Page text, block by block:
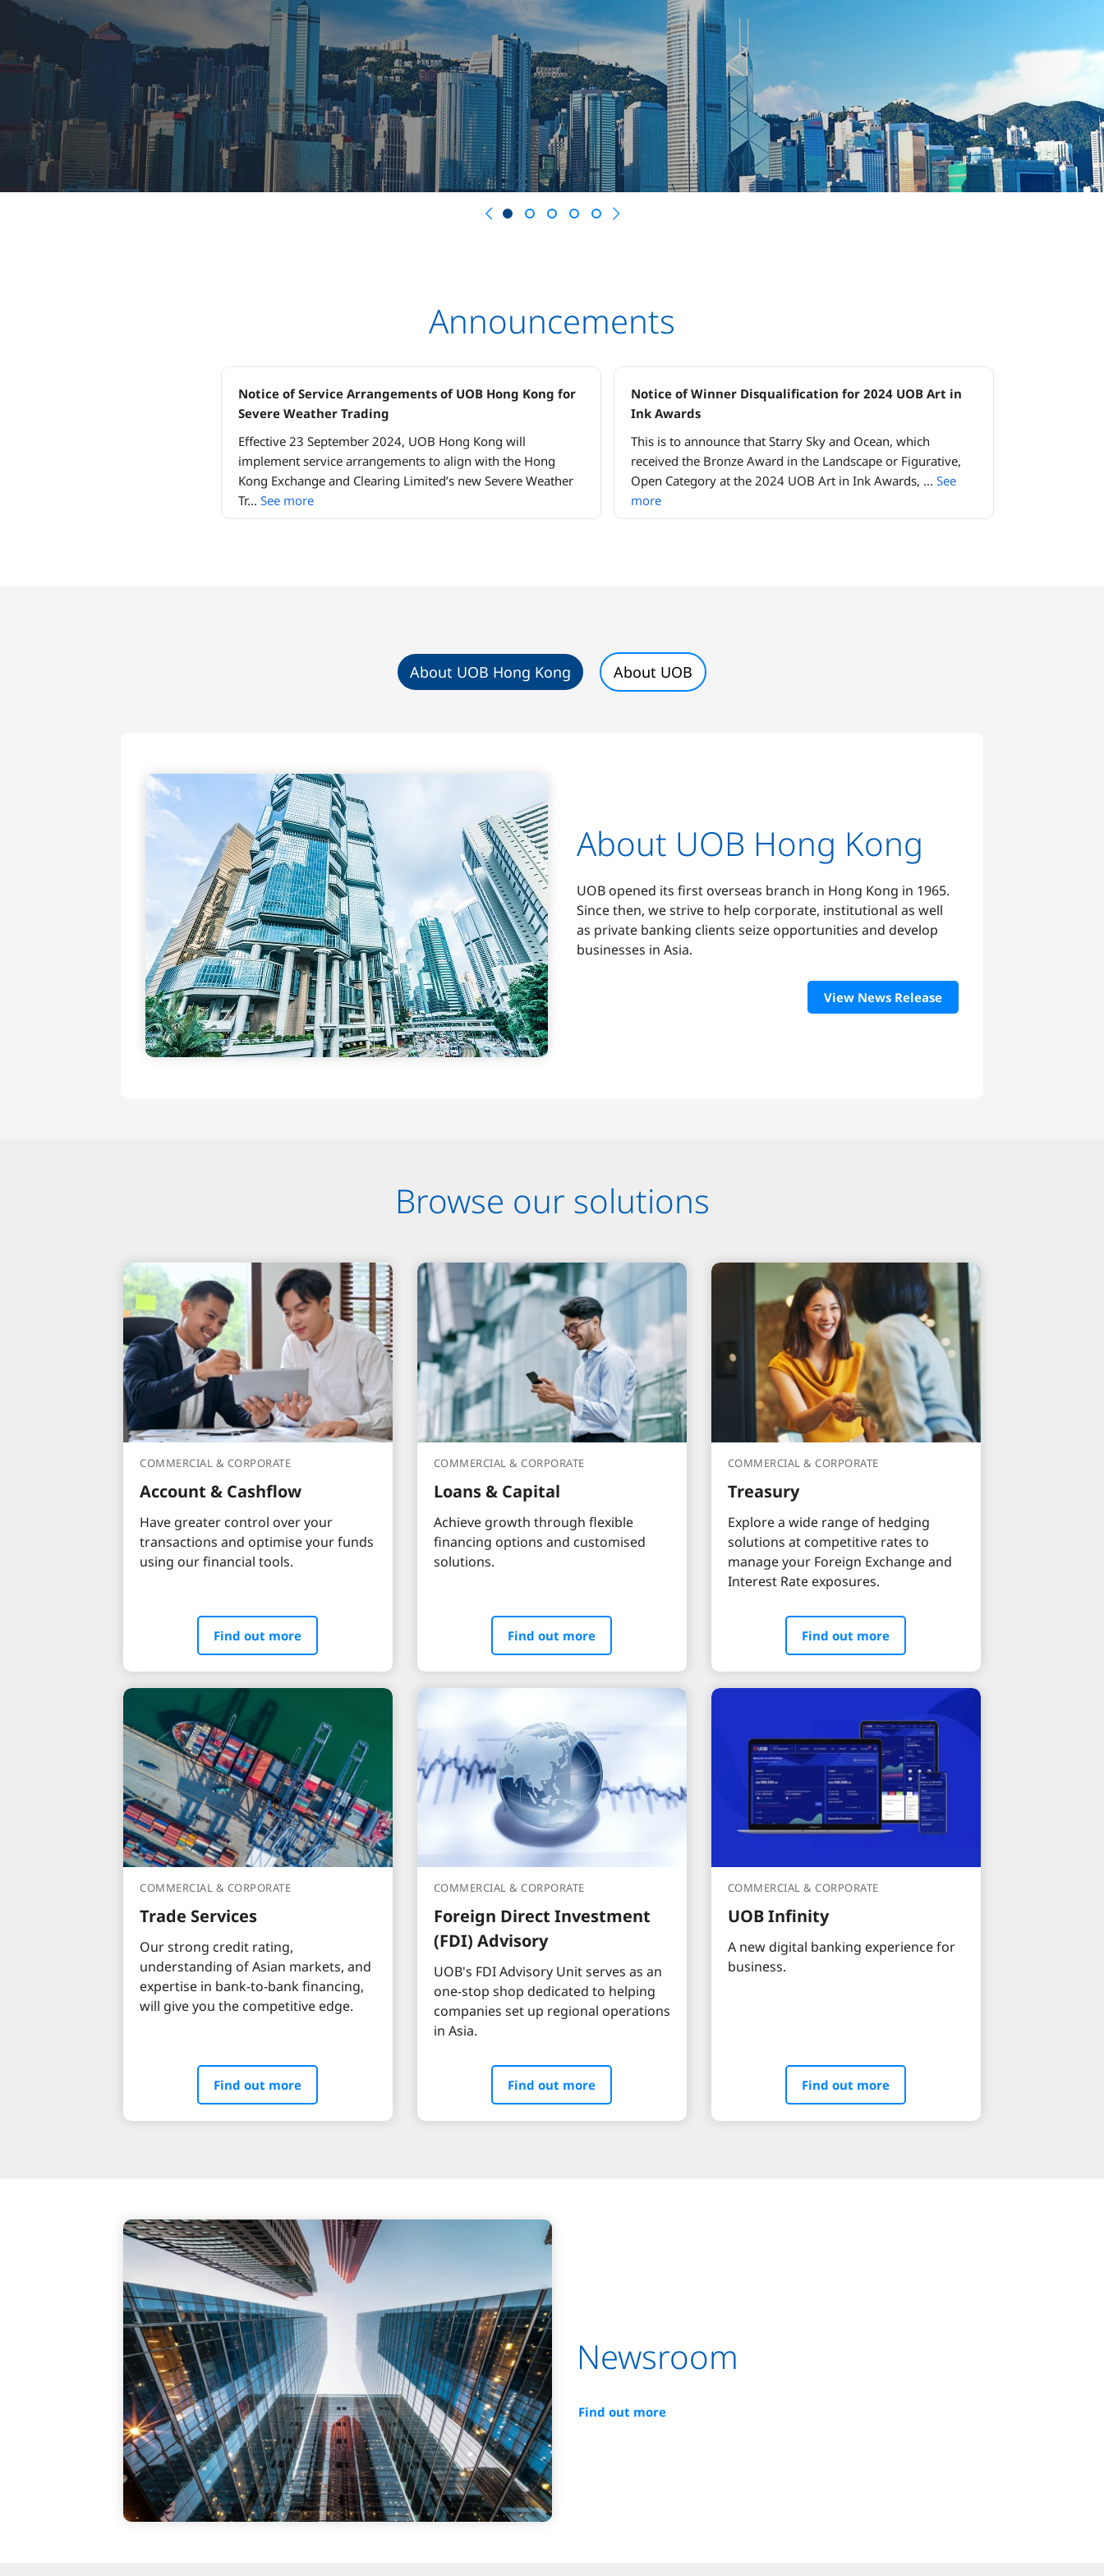
Find out more
Previous Next
Announcements
Notice of Service Arrangements of UOB Hong Kong for
Severe Weather Trading
Effective 23 September 2024, UOB Hong Kong will
implement service arrangements to align with the Hong
Kong Exchange and Clearing Limited’s new Severe Weather
Tr... See more
Notice of Winner Disqualification for 2024 UOB Art in
Ink Awards
This is to announce that Starry Sky and Ocean, which
received the Bronze Award in the Landscape or Figurative,
Open Category at the 2024 UOB Art in Ink Awards, ... See
more
About UOB Hong Kong About UOB
About UOB Hong Kong
UOB opened its first overseas branch in Hong Kong in 1965.
Since then, we strive to help corporate, institutional as well
as private banking clients seize opportunities and develop
businesses in Asia.
View News Release
Browse our solutions
COMMERCIAL & CORPORATE
Account & Cashflow
Have greater control over your
transactions and optimise your funds
using our financial tools.
Find out more
COMMERCIAL & CORPORATE
Loans & Capital
Achieve growth through flexible
financing options and customised
solutions.
Find out more
COMMERCIAL & CORPORATE
Treasury
Explore a wide range of hedging
solutions at competitive rates to
manage your Foreign Exchange and
Interest Rate exposures.
Find out more
COMMERCIAL & CORPORATE
Trade Services
Our strong credit rating,
understanding of Asian markets, and
expertise in bank-to-bank financing,
will give you the competitive edge.
Find out more
COMMERCIAL & CORPORATE
Foreign Direct Investment
(FDI) Advisory
UOB's FDI Advisory Unit serves as an
one-stop shop dedicated to helping
companies set up regional operations
in Asia.
Find out more
COMMERCIAL & CORPORATE
UOB Infinity
A new digital banking experience for
business.
Find out more
Newsroom
Find out more